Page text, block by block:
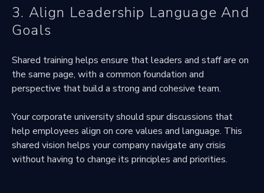
3. Align Leadership Language And
Goals
Shared training helps ensure that leaders and staff are on
the same page, with a common foundation and
perspective that build a strong and cohesive team.
Your corporate university should spur discussions that
help employees align on core values and language. This
shared vision helps your company navigate any crisis
without having to change its principles and priorities.